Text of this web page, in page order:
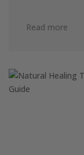
Read more